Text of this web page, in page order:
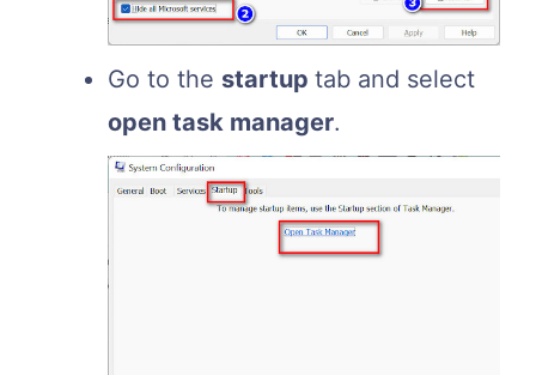
Go to the startup tab and select
open task manager.